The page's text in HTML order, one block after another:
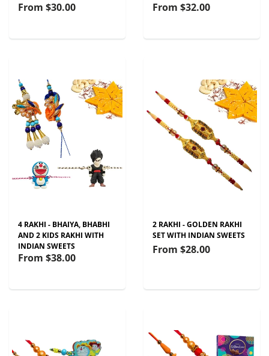
From $30.00 From $32.00
4 RAKHI - BHAIYA, BHABHI
AND 2 KIDS RAKHI WITH
INDIAN SWEETS
From $38.00
2 RAKHI - GOLDEN RAKHI
SET WITH INDIAN SWEETS
From $28.00